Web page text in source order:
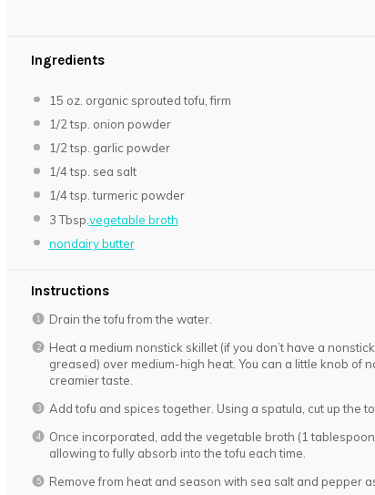
Ingredients
15 oz. organic sprouted tofu, firm
1/2 tsp . onion powder
1/2 tsp. garlic powder
1/4 tsp. sea salt
1/4 tsp. turmeric powder
3 Tbsp vegetable broth
nondairy butter
Instructions
Drain the tofu from the water.
Heat a medium nonstick skillet (if you don’t have a
greased) over medium-high heat. You can a little knob of
creamier taste.
Add tofu and spices together. Using a spatula, cut up the
Once incorporated, add the vegetable broth (1
allowing to fully absorb into the tofu each time.
Remove from heat and season with sea salt and pepper